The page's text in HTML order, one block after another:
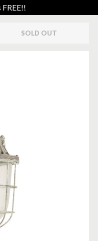
SOLD OUT